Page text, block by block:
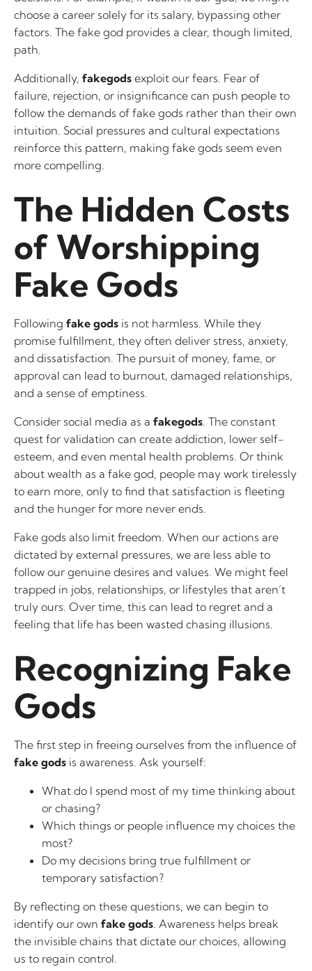
choose a career solely for its salary, bypassing other
factors. The fake god provides a clear, though limited,
path.
Additionally, fakegods exploit our fears. Fear of
failure, rejection, or insignificance can push people to
follow the demands of fake gods rather than their own
intuition. Social pressures and cultural expectations
reinforce this pattern, making fake gods seem even
more compelling.
The Hidden Costs
of Worshipping
Fake Gods
Following fake gods is not harmless. While they
promise fulfillment, they often deliver stress, anxiety,
and dissatisfaction. The pursuit of money, fame, or
approval can lead to burnout, damaged relationships,
and a sense of emptiness.
Consider social media as a fakegods. The constant
quest for validation can create addiction, lower self-
esteem, and even mental health problems. Or think
about wealth as a fake god, people may work tirelessly
to earn more, only to find that satisfaction is fleeting
and the hunger for more never ends.
Fake gods also limit freedom. When our actions are
dictated by external pressures, we are less able to
follow our genuine desires and values. We might feel
trapped in jobs, relationships, or lifestyles that aren’t
truly ours. Over time, this can lead to regret and a
feeling that life has been wasted chasing illusions.
Recognizing Fake
Gods
The first step in freeing ourselves from the influence of
fake gods is awareness. Ask yourself:
What do I spend most of my time thinking about
or chasing?
Which things or people influence my choices the
most?
Do my decisions bring true fulfillment or
temporary satisfaction?
By reflecting on these questions, we can begin to
identify our own fake gods. Awareness helps break
the invisible chains that dictate our choices, allowing
us to regain control.